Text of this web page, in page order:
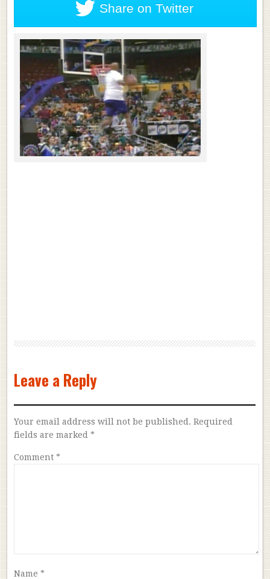
Share on Twitter
Leave a Reply
Your email address will not be published. Required
fields are marked *
Comment *
Name *